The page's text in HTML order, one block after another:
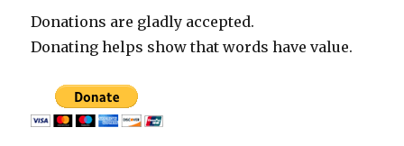
Donations are gladly accepted.
Donating helps show that words have value.